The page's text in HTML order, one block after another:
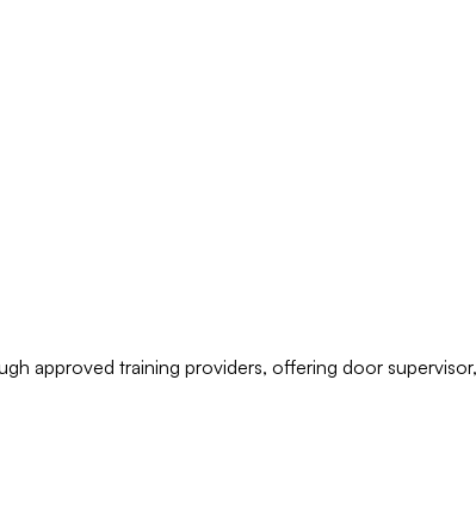
approved training providers, offering door